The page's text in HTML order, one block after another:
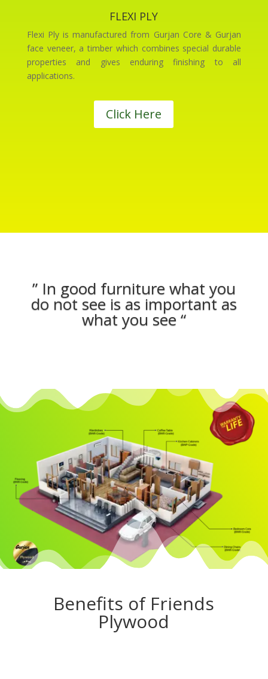
FLEXI PLY
Flexi Ply is manufactured from Gurjan Core & Gurjan
face veneer, a timber which combines special durable
properties and gives enduring finishing to all
applications.
Click Here
” In good furniture what you
do not see is as important as
what you see “
Benefits of Friends
Plywood